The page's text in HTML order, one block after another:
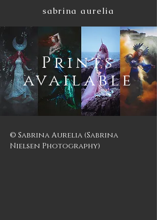
sabrina aurelia
Prints
available
© Sabrina Aurelia (Sabrina
Nielsen Photography)